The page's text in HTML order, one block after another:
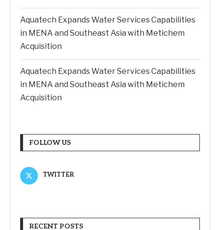
Aquatech Expands Water Services Capabilities
in MENA and Southeast Asia with Metichem
Acquisition
Aquatech Expands Water Services Capabilities
in MENA and Southeast Asia with Metichem
Acquisition
FOLLOW US
TWITTER
RECENT POSTS